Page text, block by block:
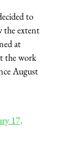
to
the extent
at
the work
August
17,